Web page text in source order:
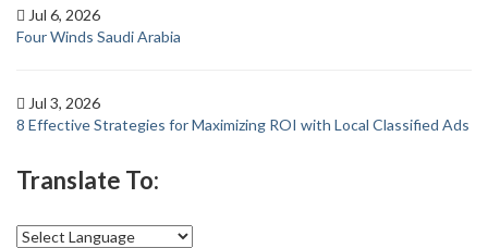
Jul 6, 2026
Four Winds Saudi Arabia
Jul 3, 2026
8 Effective Strategies for Maximizing ROI with Local Classified Ads
Translate To: